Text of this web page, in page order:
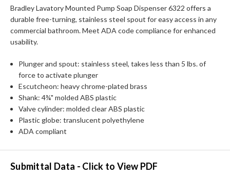
Bradley Lavatory Mounted Pump Soap Dispenser 6322 offers a
durable free-turning, stainless steel spout for easy access in any
commercial bathroom. Meet ADA code compliance for enhanced
usability.
Plunger and spout: stainless steel, takes less than 5 lbs. of
force to activate plunger
Escutcheon: heavy chrome-plated brass
Shank: 4¾" molded ABS plastic
Valve cylinder: molded clear ABS plastic
Plastic globe: translucent polyethylene
ADA compliant
Submittal Data - Click to View PDF